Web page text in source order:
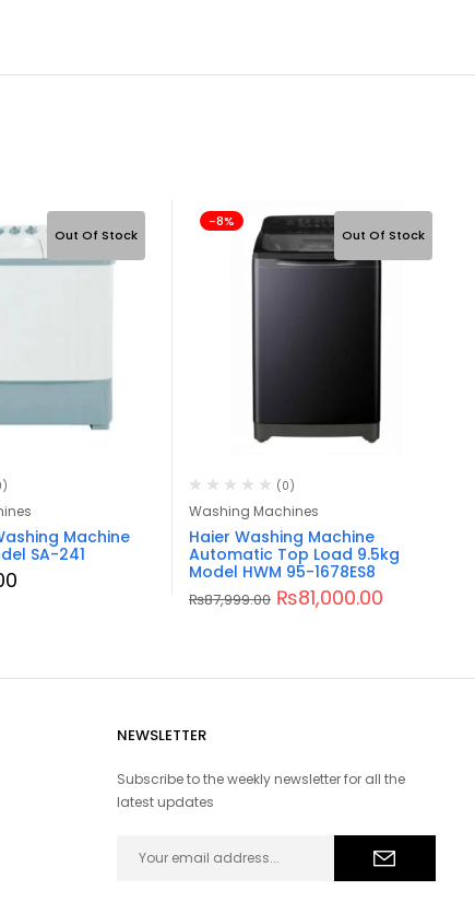
Out Of Stock
Machine
SA-241
-8%
Out Of Stock
(0)
Washing Machines
Haier Washing Machine
Automatic Top Load 9.5kg
Model HWM 95-1678ES8
₨87,999.00 ₨81,000.00
NEWSLETTER
Subscribe to the weekly newsletter for all the
latest updates